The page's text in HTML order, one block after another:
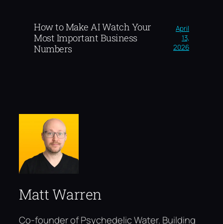
How to Make AI Watch Your
Most Important Business
Numbers
April
13,
2026
Matt Warren
Co-founder of Psychedelic Water. Building